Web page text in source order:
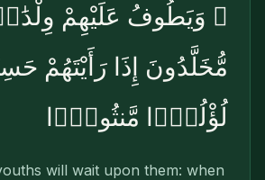
۞ وَيَطُوفُ عَلَيْهِمْ
مُّخَلَّدُونَ إِذَا رَأَيْتَهُمْ
لُؤْلُؤًۭا مَّنثُورًۭا
will wait upon them: when